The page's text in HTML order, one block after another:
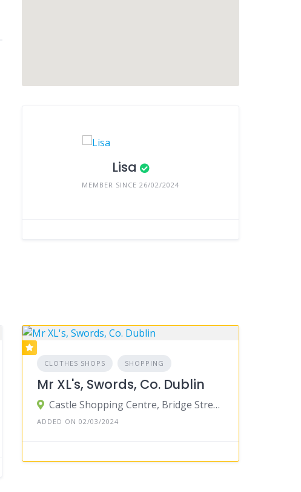
Lisa
MEMBER SINCE 26/02/2024
CLOTHES SHOPS SHOPPING
Mr XL's, Swords, Co. Dublin
Castle Shopping Centre, Bridge Street, Townparks, Swords, County Dublin, Ireland
ADDED ON 02/03/2024